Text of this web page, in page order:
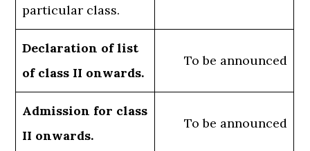
particular class.
Declaration of list
of class II onwards.
To be announced
Admission for class
II onwards.
To be announced